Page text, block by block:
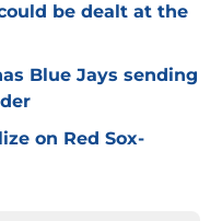
be dealt at the
Blue Jays sending
on Red Sox-